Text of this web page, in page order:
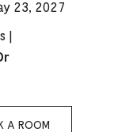
23, 2027
|
A ROOM